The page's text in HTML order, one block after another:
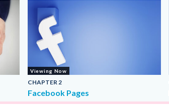
Viewing Now
CHAPTER 2
Facebook Pages